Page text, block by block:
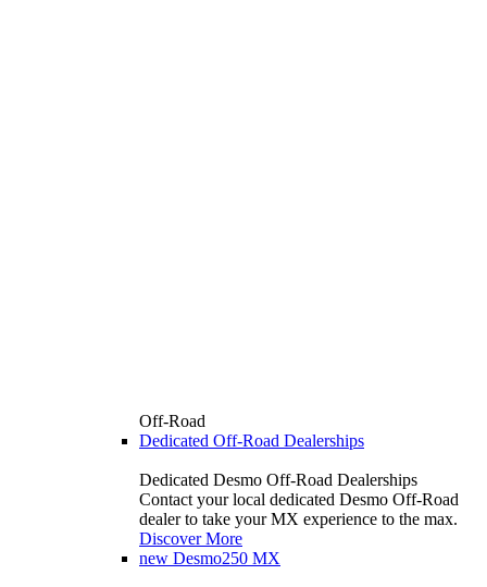
Off-Road
Dedicated Off-Road Dealerships
Dedicated Desmo Off-Road Dealerships
Contact your local dedicated Desmo Off-Road
dealer to take your MX experience to the max.
Discover More
new Desmo250 MX